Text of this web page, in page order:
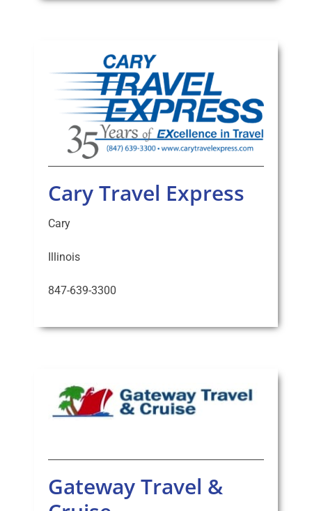
Cary Travel Express
Cary
Illinois
847-639-3300
Gateway Travel &